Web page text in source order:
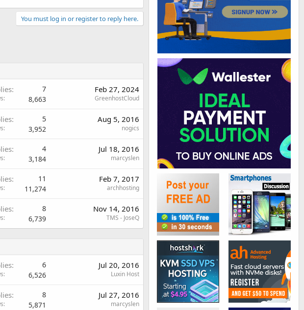
You must log in or register to reply here.
7
8,663
Feb 27, 2024
GreenhostCloud
5
3,952
Aug 5, 2016
nogics
4
3,184
Jul 18, 2016
marcyslen
11
11,274
Feb 7, 2017
archhosting
8
6,739
Nov 14, 2016
TMS - JoseQ
6
6,526
Jul 20, 2016
Luxin Host
8
5,871
Jul 27, 2016
marcyslen